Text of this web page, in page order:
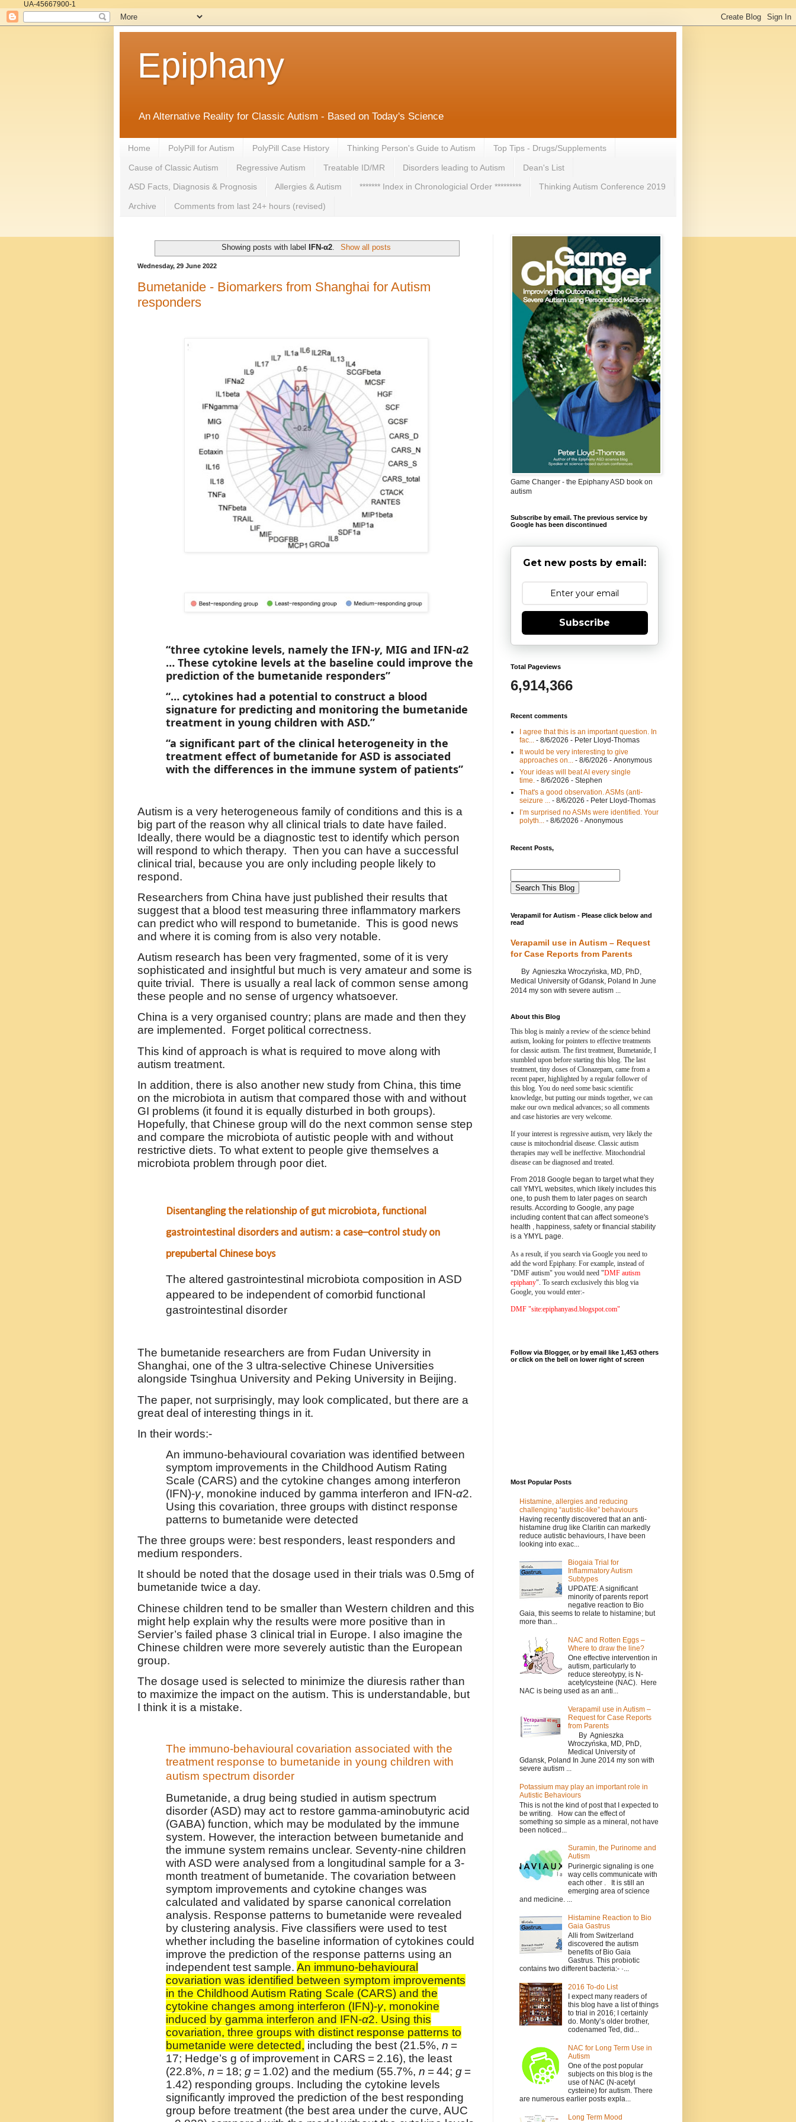
UA-45667900-1
Epiphany
An Alternative Reality for Classic Autism - Based on Today's Science
Home PolyPill for Autism PolyPill Case History Thinking Person's Guide to Autism Top Tips - Drugs/Supplements
Cause of Classic Autism Regressive Autism Treatable ID/MR Disorders leading to Autism Dean's List
ASD Facts, Diagnosis & Prognosis Allergies & Autism ******* Index in Chronologicial Order ********* Thinking Autism Conference 2019
Archive Comments from last 24+ hours (revised)
Showing posts with label IFN-α2. Show all posts
Wednesday, 29 June 2022
Bumetanide - Biomarkers from Shanghai for Autism
responders
“three cytokine levels, namely the IFN-γ, MIG and IFN-α2
… These cytokine levels at the baseline could improve the
prediction of the bumetanide responders”
“… cytokines had a potential to construct a blood
signature for predicting and monitoring the bumetanide
treatment in young children with ASD.”
“a significant part of the clinical heterogeneity in the
treatment effect of bumetanide for ASD is associated
with the differences in the immune system of patients”
Autism is a very heterogeneous family of conditions and this is a
big part of the reason why all clinical trials to date have failed.
Ideally, there would be a diagnostic test to identify which person
will respond to which therapy. Then you can have a successful
clinical trial, because you are only including people likely to
respond.
Researchers from China have just published their results that
suggest that a blood test measuring three inflammatory markers
can predict who will respond to bumetanide. This is good news
and where it is coming from is also very notable.
Autism research has been very fragmented, some of it is very
sophisticated and insightful but much is very amateur and some is
quite trivial. There is usually a real lack of common sense among
these people and no sense of urgency whatsoever.
China is a very organised country; plans are made and then they
are implemented. Forget political correctness.
This kind of approach is what is required to move along with
autism treatment.
In addition, there is also another new study from China, this time
on the microbiota in autism that compared those with and without
GI problems (it found it is equally disturbed in both groups).
Hopefully, that Chinese group will do the next common sense step
and compare the microbiota of autistic people with and without
restrictive diets. To what extent to people give themselves a
microbiota problem through poor diet.
Disentangling the relationship of gut microbiota, functional
gastrointestinal disorders and autism: a case–control study on
prepubertal Chinese boys
The altered gastrointestinal microbiota composition in ASD
appeared to be independent of comorbid functional
gastrointestinal disorder
The bumetanide researchers are from Fudan University in
Shanghai, one of the 3 ultra-selective Chinese Universities
alongside Tsinghua University and Peking University in Beijing.
The paper, not surprisingly, may look complicated, but there are a
great deal of interesting things in it.
In their words:-
An immuno-behavioural covariation was identified between
symptom improvements in the Childhood Autism Rating
Scale (CARS) and the cytokine changes among interferon
(IFN)-γ, monokine induced by gamma interferon and IFN-α2.
Using this covariation, three groups with distinct response
patterns to bumetanide were detected
The three groups were: best responders, least responders and
medium responders.
It should be noted that the dosage used in their trials was 0.5mg of
bumetanide twice a day.
Chinese children tend to be smaller than Western children and this
might help explain why the results were more positive than in
Servier’s failed phase 3 clinical trial in Europe. I also imagine the
Chinese children were more severely autistic than the European
group.
The dosage used is selected to minimize the diuresis rather than
to maximize the impact on the autism. This is understandable, but
I think it is a mistake.
The immuno-behavioural covariation associated with the
treatment response to bumetanide in young children with
autism spectrum disorder
Bumetanide, a drug being studied in autism spectrum
disorder (ASD) may act to restore gamma-aminobutyric acid
(GABA) function, which may be modulated by the immune
system. However, the interaction between bumetanide and
the immune system remains unclear. Seventy-nine children
with ASD were analysed from a longitudinal sample for a 3-
month treatment of bumetanide. The covariation between
symptom improvements and cytokine changes was
calculated and validated by sparse canonical correlation
analysis. Response patterns to bumetanide were revealed
by clustering analysis. Five classifiers were used to test
whether including the baseline information of cytokines could
improve the prediction of the response patterns using an
independent test sample. An immuno-behavioural
covariation was identified between symptom improvements
in the Childhood Autism Rating Scale (CARS) and the
cytokine changes among interferon (IFN)-γ, monokine
induced by gamma interferon and IFN-α2. Using this
covariation, three groups with distinct response patterns to
bumetanide were detected, including the best (21.5%, n =
17; Hedge’s g of improvement in CARS = 2.16), the least
(22.8%, n = 18; g = 1.02) and the medium (55.7%, n = 44; g =
1.42) responding groups. Including the cytokine levels
significantly improved the prediction of the best responding
group before treatment (the best area under the curve, AUC
Game Changer - the Epiphany ASD book on
autism
Subscribe by email. The previous service by
Google has been discontinued
Get new posts by email:
Subscribe
Total Pageviews
6,914,366
Recent comments
I agree that this is an important question. In
fac...
- 8/6/2026 - Peter Lloyd-Thomas
It would be very interesting to give
approaches on...
- 8/6/2026 - Anonymous
Your ideas will beat AI every single
time. - 8/6/2026 - Stephen
That's a good observation. ASMs (anti-
seizure ...
- 8/6/2026 - Peter Lloyd-Thomas
I’m surprised no ASMs were identified. Your
polyth...
- 8/6/2026 - Anonymous
Recent Posts,
Verapamil for Autism - Please click below and
read
Verapamil use in Autism – Request
for Case Reports from Parents
By Agnieszka Wroczyńska, MD, PhD,
Medical University of Gdansk, Poland In June
2014 my son with severe autism ...
About this Blog
This blog is mainly a review of the science behind
autism, looking for pointers to effective treatments
for classic autism. The first treatment, Bumetanide, I
stumbled upon before starting this blog. The last
treatment, tiny doses of Clonazepam, came from a
recent paper, highlighted by a regular follower of
this blog. You do need some basic scientific
knowledge, but putting our minds together, we can
make our own medical advances; so all comments
and case histories are very welcome.
If your interest is regressive autism, very likely the
cause is mitochondrial disease. Classic autism
therapies may well be ineffective. Mitochondrial
disease can be diagnosed and treated.
From 2018 Google began to target what they
call YMYL websites, which likely includes this
one, to push them to later pages on search
results. According to Google, any page
including content that can affect someone's
health , happiness, safety or financial stability
is a YMYL page.
As a result, if you search via Google you need to
add the word Epiphany. For example, instead of
"DMF autism" you would need "DMF autism
epiphany". To search exclusively this blog via
Google, you would enter:-
DMF "site:epiphanyasd.blogspot.com"
Follow via Blogger, or by email like 1,453 others
or click on the bell on lower right of screen
Most Popular Posts
Histamine, allergies and reducing
challenging “autistic-like” behaviours
Having recently discovered that an anti-
histamine drug like Claritin can markedly
reduce autistic behaviours, I have been
looking into exac...
Biogaia Trial for
Inflammatory Autism
Subtypes
UPDATE: A significant
minority of parents report
negative reaction to Bio
Gaia, this seems to relate to histamine; but
more than...
NAC and Rotten Eggs –
Where to draw the line?
One effective intervention in
autism, particularly to
reduce stereotypy, is N-
acetylcysteine (NAC). Here
NAC is being used as an anti...
Verapamil use in Autism –
Request for Case Reports
from Parents
By Agnieszka
Wroczyńska, MD, PhD,
Medical University of
Gdansk, Poland In June 2014 my son with
severe autism ...
Potassium may play an important role in
Autistic Behaviours
This is not the kind of post that I expected to
be writing. How can the effect of
something so simple as a mineral, not have
been noticed...
Suramin, the Purinome and
Autism
Purinergic signaling is one
way cells communicate with
each other . It is still an
emerging area of science
and medicine. ...
Histamine Reaction to Bio
Gaia Gastrus
Alli from Switzerland
discovered the autism
benefits of Bio Gaia
Gastrus. This probiotic
contains two different bacteria:- ·...
2016 To-do List
I expect many readers of
this blog have a list of things
to trial in 2016; I certainly
do. Monty’s older brother,
codenamed Ted, did...
NAC for Long Term Use in
Autism
One of the post popular
subjects on this blog is the
use of NAC (N-acetyl
cysteine) for autism. There
are numerous earlier posts expla...
Long Term Mood